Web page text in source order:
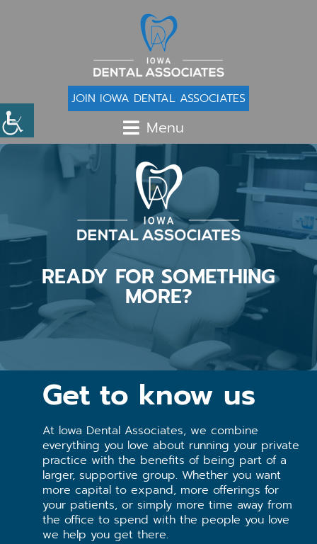
JOIN IOWA DENTAL ASSOCIATES
Menu
READY FOR SOMETHING
MORE?
Get to know us
At lowa Dental Associates, we combine
everything you love about running your private
practice with the benefits of being part of a
larger, supportive group. Whether you want
more capital to expand, more offerings for
your patients, or simply more time away from
the office to spend with the people you love
we help you get there.